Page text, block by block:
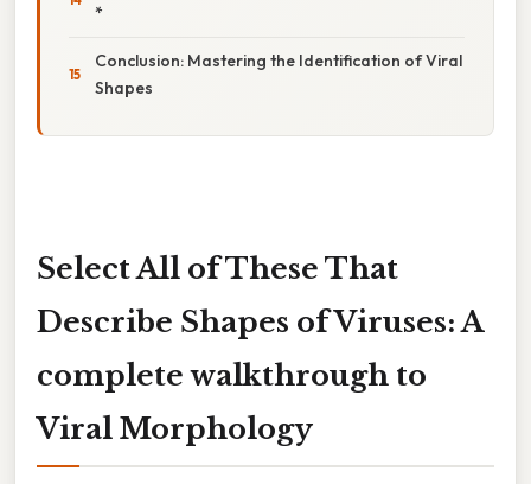
*
Conclusion: Mastering the Identification of Viral
Shapes
Select All of These That
Describe Shapes of Viruses: A
complete walkthrough to
Viral Morphology